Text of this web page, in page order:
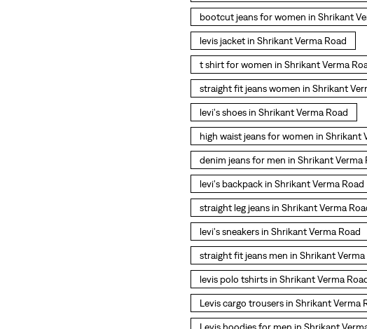
bootcut jeans for women in Shrikant
levis jacket in Shrikant Verma Road
t shirt for women in Shrikant Verma
straight fit jeans women in Shrikant
levi's shoes in Shrikant Verma Road
high waist jeans for women in Shrikant
denim jeans for men in Shrikant Verma
levi's backpack in Shrikant Verma Road
straight leg jeans in Shrikant Verma
levi's sneakers in Shrikant Verma Road
straight fit jeans men in Shrikant Verma
levis polo tshirts in Shrikant Verma
Levis cargo trousers in Shrikant Verma